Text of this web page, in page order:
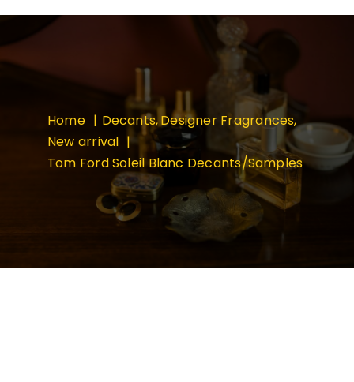
Home Decants Designer Fragrances
New arrival
Tom Ford Soleil Blanc Decants/Samples